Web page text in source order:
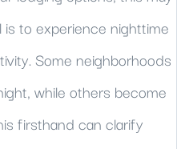
is to experience nighttime
Some neighborhoods
while others become
firsthand can clarify